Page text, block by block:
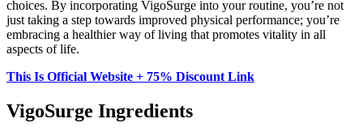
choices. By incorporating VigoSurge into your routine, you’re not
just taking a step towards improved physical performance; you’re
embracing a healthier way of living that promotes vitality in all
aspects of life.
This Is Official Website + 75% Discount Link
VigoSurge Ingredients